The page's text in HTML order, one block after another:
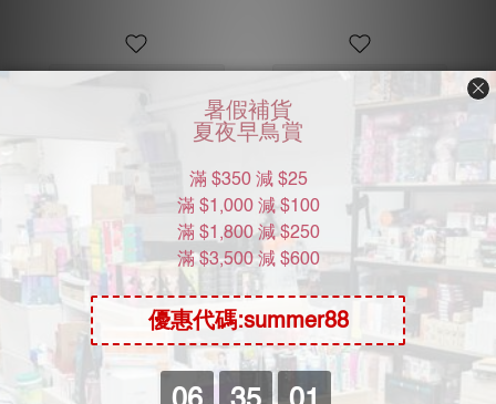
NPG AV Mini Masterpiece
Kamiki Rei
HK$98.00
SOLD OUT
NPG Rei Kamiki Meiki
Awakening Clone
Onahole
HK$238.00